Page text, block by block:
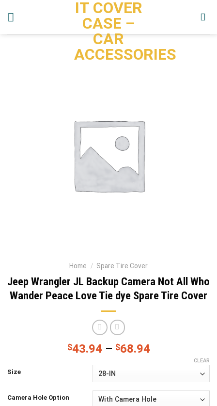
IT COVER
CASE –
CAR
ACCESSORIES
Home / Spare Tire Cover
Jeep Wrangler JL Backup Camera Not All Who
Wander Peace Love Tie dye Spare Tire Cover
$43.94– $68.94
Size
Camera Hole Option
CLEAR